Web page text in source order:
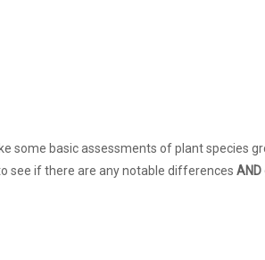
some basic assessments of plant species
see if there are any notable differences AND